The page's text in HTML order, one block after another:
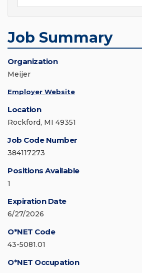
Job Summary
Organization
Meijer
Employer Website
Location
Rockford, MI 49351
Job Code Number
384117273
Positions Available
1
Expiration Date
6/27/2026
O*NET Code
43-5081.01
O*NET Occupation